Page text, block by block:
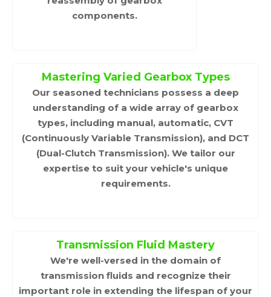
components.
Mastering Varied Gearbox Types
Our seasoned technicians possess a deep
understanding of a wide array of gearbox
types, including manual, automatic, CVT
(Continuously Variable Transmission), and DCT
(Dual-Clutch Transmission). We tailor our
expertise to suit your vehicle's unique
requirements.
Transmission Fluid Mastery
We're well-versed in the domain of
transmission fluids and recognize their
important role in extending the lifespan of your